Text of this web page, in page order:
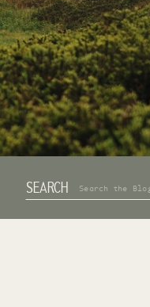
SEARCH
Search
for: